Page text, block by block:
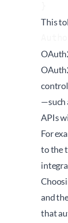
This
—such
APIs
For
to the
and
that